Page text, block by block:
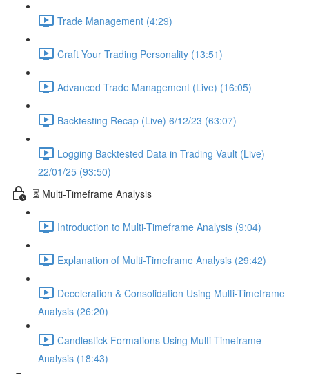
Trade Management (4:29)
Craft Your Trading Personality (13:51)
Advanced Trade Management (Live) (16:05)
Backtesting Recap (Live) 6/12/23 (63:07)
Logging Backtested Data in Trading Vault (Live)
22/01/25 (93:50)
⏳ Multi-Timeframe Analysis
Introduction to Multi-Timeframe Analysis (9:04)
Explanation of Multi-Timeframe Analysis (29:42)
Deceleration & Consolidation Using Multi-Timeframe
Analysis (26:20)
Candlestick Formations Using Multi-Timeframe
Analysis (18:43)